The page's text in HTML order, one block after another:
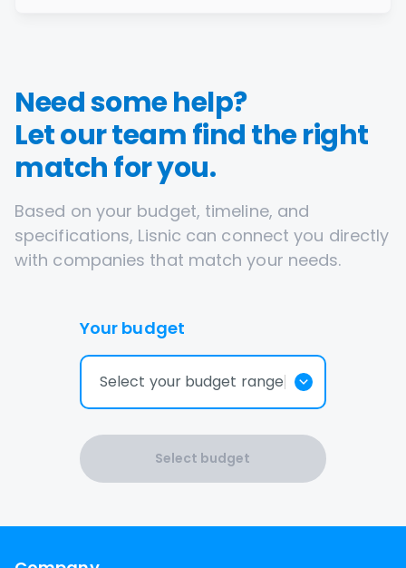
Need some help?
Let our team find the right
match for you.
Based on your budget, timeline, and
specifications, Lisnic can connect you directly
with companies that match your needs.
Your budget
Select your budget range
Select budget